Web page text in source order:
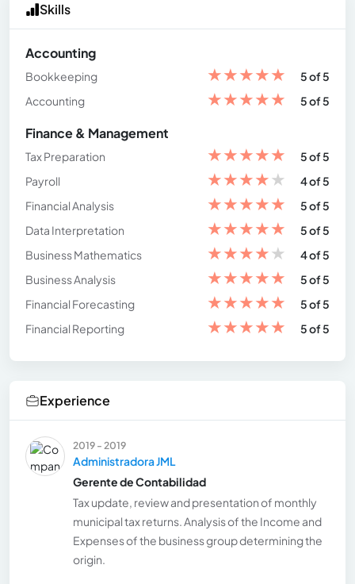
Skills
Accounting
Bookkeeping ★★★★★
5 of 5
Accounting
★★★★★ 5 of 5
Finance & Management
Tax Preparation ★★★★★
5 of 5
Payroll
★★★★★
4 of 5
Financial Analysis
★★★★★
5 of 5
Data Interpretation
★★★★★
5 of 5
Business Mathematics
★★★★★
4 of 5
Business Analysis
★★★★★
5 of 5
Financial Forecasting
★★★★★
5 of 5
Financial Reporting
★★★★★ 5 of 5
Experience
2019 - 2019
Administradora JML
Gerente de Contabilidad
Tax update, review and presentation of monthly
municipal tax returns. Analysis of the Income and
Expenses of the business group determining the
origin.